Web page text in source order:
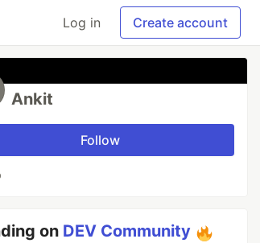
Log in Create account
Ankit
Follow
on DEV Community